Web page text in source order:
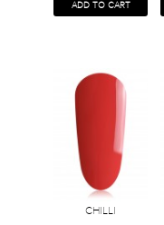
ADD TO CART
CHILLI